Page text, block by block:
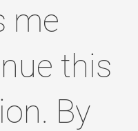
me
this
By